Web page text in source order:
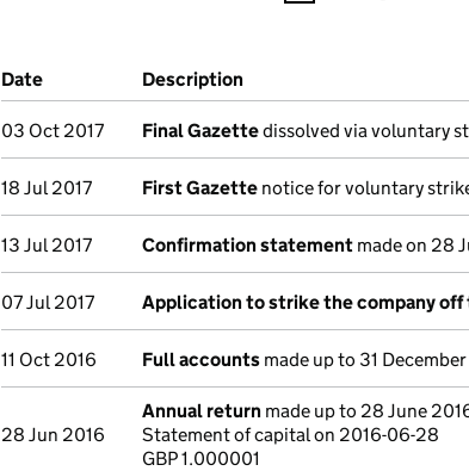
Company Results (links open in a new window)
Date (document was filed at Companies House)
Description
03 Oct 2017 Final Gazettedissolved via voluntary
18 Jul 2017 First Gazette notice for voluntary
13 Jul 2017 Confirmation statement made on 28
07 Jul 2017 Application to strike the company
11 Oct 2016 Full accounts made up to 31
28 Jun 2016
Annual return made up to 28 June
Statement of capital on 2016-06-28
GBP 1.000001